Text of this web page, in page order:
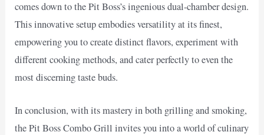
comes down to the Pit Boss’s ingenious dual-chamber design.
This innovative setup embodies versatility at its finest,
empowering you to create distinct flavors, experiment with
different cooking methods, and cater perfectly to even the
most discerning taste buds.
In conclusion, with its mastery in both grilling and smoking,
the Pit Boss Combo Grill invites you into a world of culinary